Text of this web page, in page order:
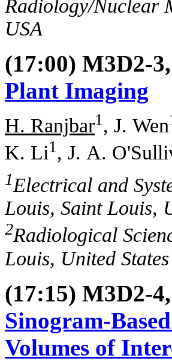
Radiology/Nuclear
USA
(17:00) M3D2-3,
Plant Imaging
H. Ranjbar1 , J. Wen
K. Li1, J. A.
1Electrical and
Louis, Saint Louis,
2Radiological
Louis, United States
(17:15) M3D2-4,
Sinogram-
Volumes of